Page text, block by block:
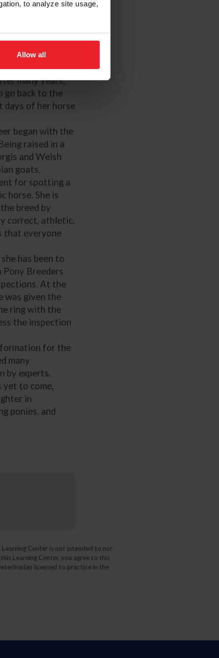
to analyze site usage,
Allow all
tests and jumper
several years,
to event.
up the
and
many years,
go back to the
days of her horse
began with the
raised in a
and Welsh
goats,
for spotting a
horse. She is
breed by
correct, athletic,
that everyone
has been to
Pony Breeders
At the
was given the
ring with the
the inspection
for the
many
by experts.
yet to come,
in
ponies, and
Learning Center is not intended to nor
Learning Center, you agree to this
licensed to practice in the